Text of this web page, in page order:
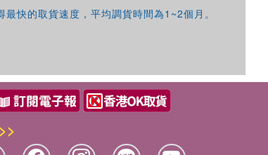
快的取貨速度，平均調貨時間為1~2個月。